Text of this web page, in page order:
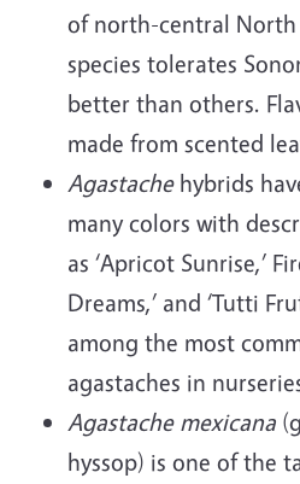
of north-central North
species tolerates
better than others.
made from scented
Agastachehybrids
many colors with
as ‘Apricot Sunrise,’
Dreams,’ and ‘Tutti
among the most
agastaches in
Agastache mexicana
hyssop) is one of the